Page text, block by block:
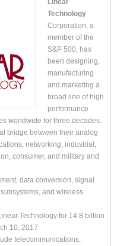
Linear
Technology
Corporation, a
member of the
S&P 500, has
been designing,
manufacturing
and marketing a
broad line of high
performance
worldwide for three decades.
bridge between their analog
networking, industrial,
consumer, and military and
data conversion, signal
and wireless
Technology for 14.8 billion
10, 2017
telecommunications,